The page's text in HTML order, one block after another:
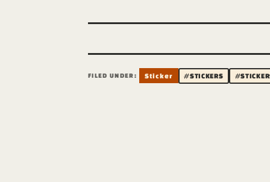
FILED UNDER: Sticker #STICKERS